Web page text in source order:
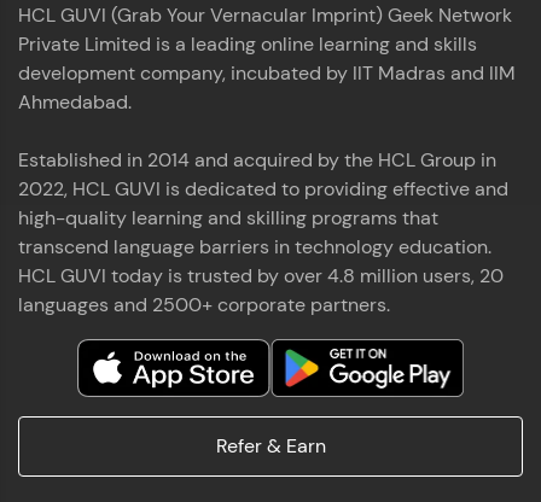
HCL GUVI (Grab Your Vernacular Imprint) Geek Network
Private Limited is a leading online learning and skills
development company, incubated by IIT Madras and IIM
Ahmedabad.
Established in 2014 and acquired by the HCL Group in
2022, HCL GUVI is dedicated to providing effective and
high-quality learning and skilling programs that
transcend language barriers in technology education.
HCL GUVI today is trusted by over 4.8 million users, 20
languages and 2500+ corporate partners.
Refer & Earn